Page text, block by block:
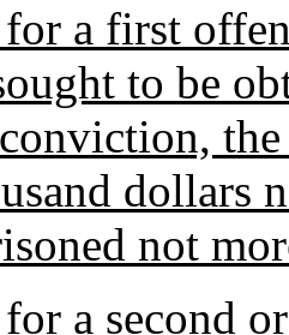
a first
to be
dollars
not
a second